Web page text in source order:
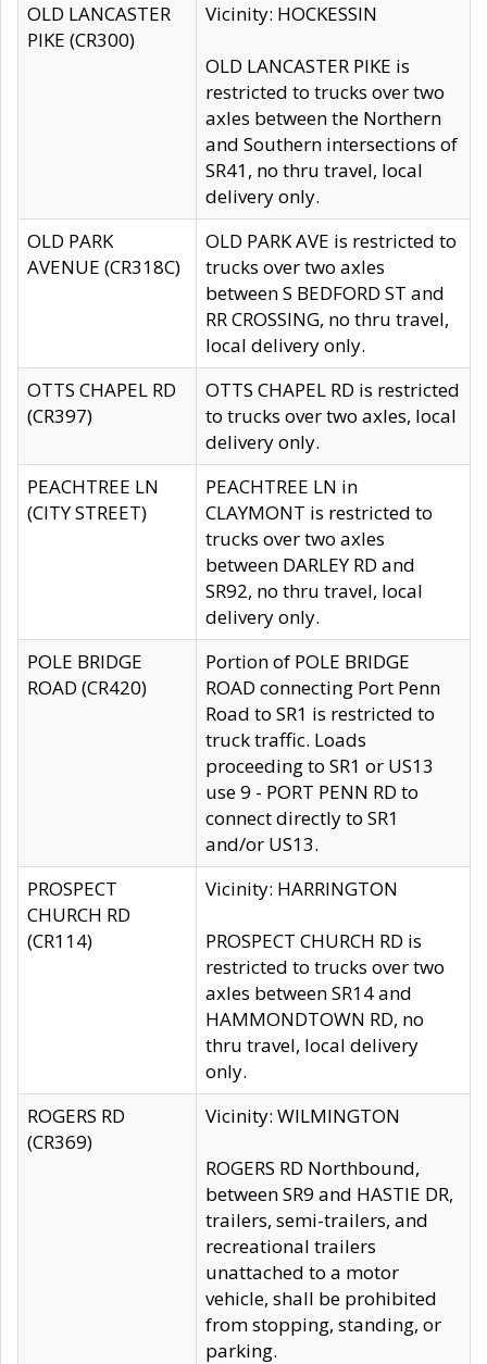
OLD LANCASTER
PIKE (CR300)
Vicinity: HOCKESSIN
OLD LANCASTER PIKE is
restricted to trucks over two
axles between the Northern
and Southern intersections of
SR41, no thru travel, local
delivery only.
OLD PARK
AVENUE (CR318C)
OLD PARK AVE is restricted to
trucks over two axles
between S BEDFORD ST and
RR CROSSING, no thru travel,
local delivery only.
OTTS CHAPEL RD
(CR397)
OTTS CHAPEL RD is restricted
to trucks over two axles, local
delivery only.
PEACHTREE LN
(CITY STREET)
PEACHTREE LN in
CLAYMONT is restricted to
trucks over two axles
between DARLEY RD and
SR92, no thru travel, local
delivery only.
POLE BRIDGE
ROAD (CR420)
Portion of POLE BRIDGE
ROAD connecting Port Penn
Road to SR1 is restricted to
truck traffic. Loads
proceeding to SR1 or US13
use 9 - PORT PENN RD to
connect directly to SR1
and/or US13.
PROSPECT
CHURCH RD
(CR114)
Vicinity: HARRINGTON
PROSPECT CHURCH RD is
restricted to trucks over two
axles between SR14 and
HAMMONDTOWN RD, no
thru travel, local delivery
only.
ROGERS RD
(CR369)
Vicinity: WILMINGTON
ROGERS RD Northbound,
between SR9 and HASTIE DR,
trailers, semi-trailers, and
recreational trailers
unattached to a motor
vehicle, shall be prohibited
from stopping, standing, or
parking.